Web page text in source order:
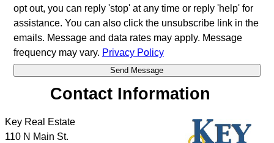
opt out, you can reply 'stop' at any time or reply 'help' for
assistance. You can also click the unsubscribe link in the
emails. Message and data rates may apply. Message
frequency may vary. Privacy Policy
Contact Information
Key Real Estate
110 N Main St.